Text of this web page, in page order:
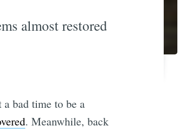
almost restored
bad time to be a
. Meanwhile, back